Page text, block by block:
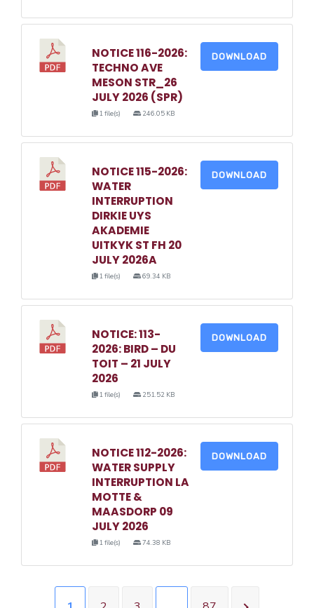
NOTICE 116-2026:
TECHNO AVE
MESON STR_26
JULY 2026 (SPR)
1 file(s) 246.05 KB
DOWNLOAD
NOTICE 115-2026:
WATER
INTERRUPTION
DIRKIE UYS
AKADEMIE
UITKYK ST FH 20
JULY 2026A
1 file(s) 69.34 KB
DOWNLOAD
NOTICE: 113-
2026: BIRD – DU
TOIT – 21 JULY
2026
1 file(s) 251.52 KB
DOWNLOAD
NOTICE 112-2026:
WATER SUPPLY
INTERRUPTION LA
MOTTE &
MAASDORP 09
JULY 2026
1 file(s) 74.38 KB
DOWNLOAD